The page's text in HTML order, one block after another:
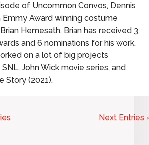
of Uncommon Convos, Dennis
Emmy Award winning costume
Hemesath. Brian has received 3
and 6 nominations for his work.
on a lot of big projects
SNL, John Wick movie series, and
Story (2021).
Next Entries